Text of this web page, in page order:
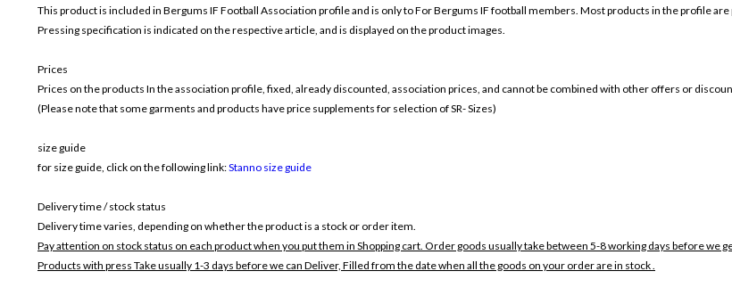
This product is included in Bergums IF Football Association profile and is only to For Bergums IF football members. Most products in the profile
Pressing specification is indicated on the respective article, and is displayed on the product images.
Prices
Prices on the products In the association profile, fixed, already discounted, association prices, and cannot be combined with other offers or
(Please note that some garments and products have price supplements for selection of SR- Sizes)
size guide
for size guide, click on the following link:Stanno size guide
Delivery time / stock status
Delivery time varies, depending on whether the product is a stock or order item.
Pay attention on stock status on each product when you put them in Shopping cart. Order goods usually take between 5-8 working days before we
Products with press Take usually 1-3 days before we can Deliver, Filled from the date when all the goods on your order are in stock .